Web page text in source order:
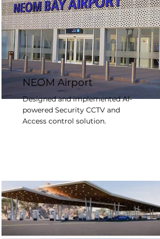
NEOM Airport
Designed and implemented AI-
powered Security CCTV and
Access control solution.